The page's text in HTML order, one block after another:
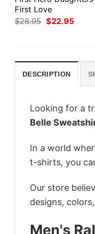
First Love
$28.95 Original
$22.95
DESCRIPTION
Looking for a
Belle
In a world
t-shirts, you
Our store
designs,
Men's